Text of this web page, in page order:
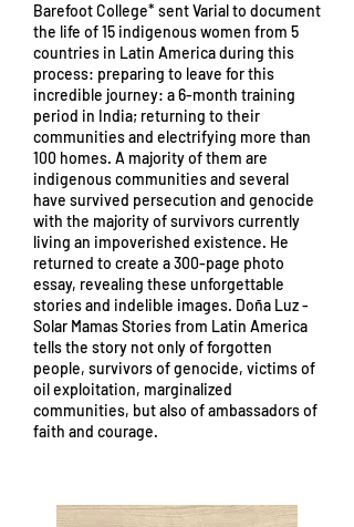
Barefoot College* sent Varial to document
the life of 15 indigenous women from 5
countries in Latin America during this
process: preparing to leave for this
incredible journey: a 6-month training
period in India; returning to their
communities and electrifying more than
100 homes. A majority of them are
indigenous communities and several
have survived persecution and genocide
with the majority of survivors currently
living an impoverished existence. He
returned to create a 300-page photo
essay, revealing these unforgettable
stories and indelible images. Doña Luz -
Solar Mamas Stories from Latin America
tells the story not only of forgotten
people, survivors of genocide, victims of
oil exploitation, marginalized
communities, but also of ambassadors of
faith and courage.